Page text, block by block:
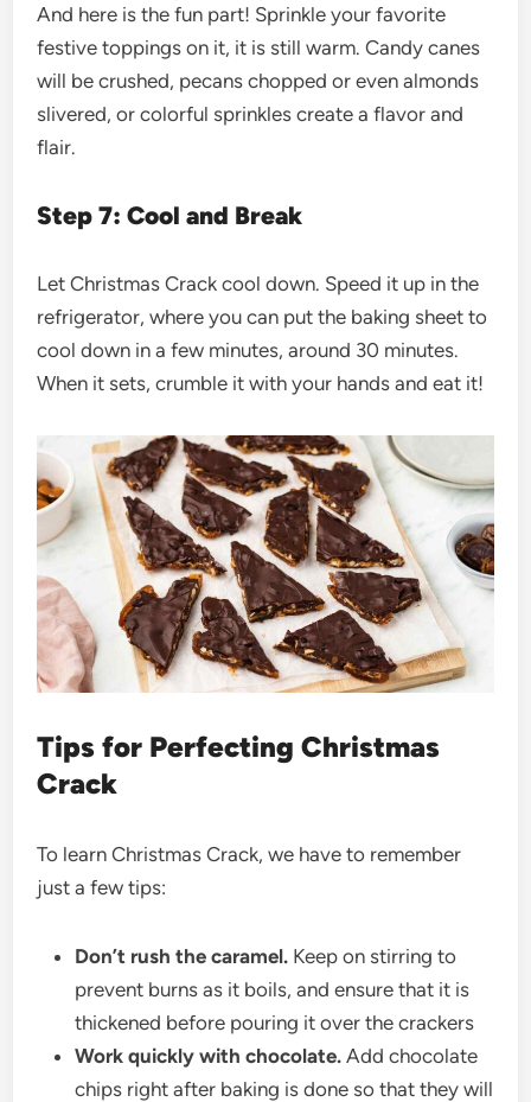
And here is the fun part! Sprinkle your favorite
festive toppings on it, it is still warm. Candy canes
will be crushed, pecans chopped or even almonds
slivered, or colorful sprinkles create a flavor and
flair.
Step 7: Cool and Break
Let Christmas Crack cool down. Speed it up in the
refrigerator, where you can put the baking sheet to
cool down in a few minutes, around 30 minutes.
When it sets, crumble it with your hands and eat it!
Tips for Perfecting Christmas
Crack
To learn Christmas Crack, we have to remember
just a few tips:
Don’t rush the caramel. Keep on stirring to
prevent burns as it boils, and ensure that it is
thickened before pouring it over the crackers
Work quickly with chocolate. Add chocolate
chips right after baking is done so that they will